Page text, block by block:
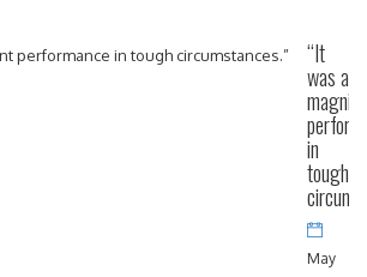
“It
was a
in
tough
May